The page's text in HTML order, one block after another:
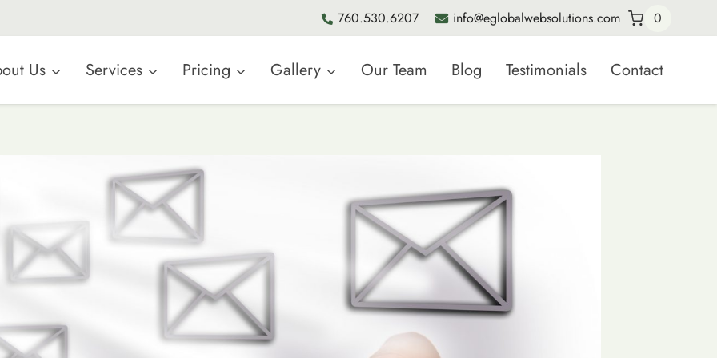
760.530.6207 info@eglobalwebsolutions.com 0
Us Services Pricing Gallery Our Team Blog Testimonials Contact